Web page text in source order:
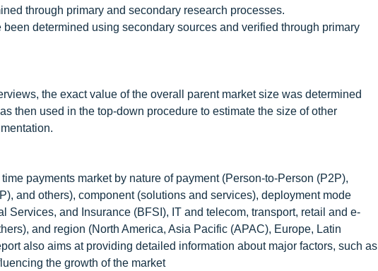
through primary and secondary research processes.
determined using secondary sources and verified through primary
the exact value of the overall parent market size was determined
then used in the top-down procedure to estimate the size of other
payments market by nature of payment (Person-to-Person (P2P),
and others), component (solutions and services), deployment mode
Services, and Insurance (BFSI), IT and telecom, transport, retail and e-
and region (North America, Asia Pacific (APAC), Europe, Latin
also aims at providing detailed information about major factors, such as
the growth of the market